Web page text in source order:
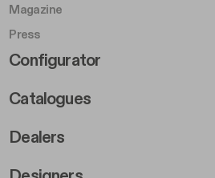
Magazine
Press
Footer Right Middle B
Configurator
Catalogues
Dealers